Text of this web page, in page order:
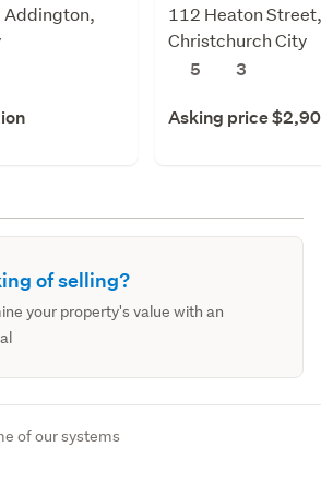
Addington,
112 Heaton
Christchurch City
5
3
Asking price
of selling?
your property's value with an
of our systems